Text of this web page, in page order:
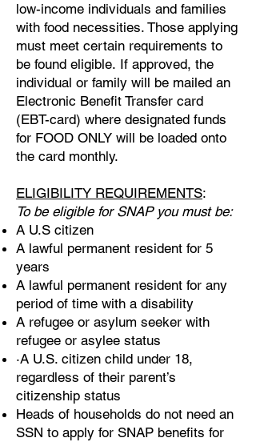
low-income individuals and families
with food necessities. Those applying
must meet certain requirements to
be found eligible. If approved, the
individual or family will be mailed an
Electronic Benefit Transfer card
(EBT-card) where designated funds
for FOOD ONLY will be loaded onto
the card monthly.
ELIGIBILITY REQUIREMENTS:
To be eligible for SNAP you must be:
A U.S citizen
A lawful permanent resident for 5
years
A lawful permanent resident for any
period of time with a disability
A refugee or asylum seeker with
refugee or asylee status
·A U.S. citizen child under 18,
regardless of their parent’s
citizenship status
Heads of households do not need an
SSN to apply for SNAP benefits for